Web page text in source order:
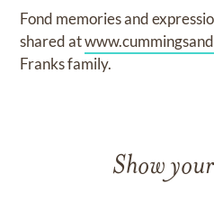
Fond memories and
shared at
Franks family.
Show